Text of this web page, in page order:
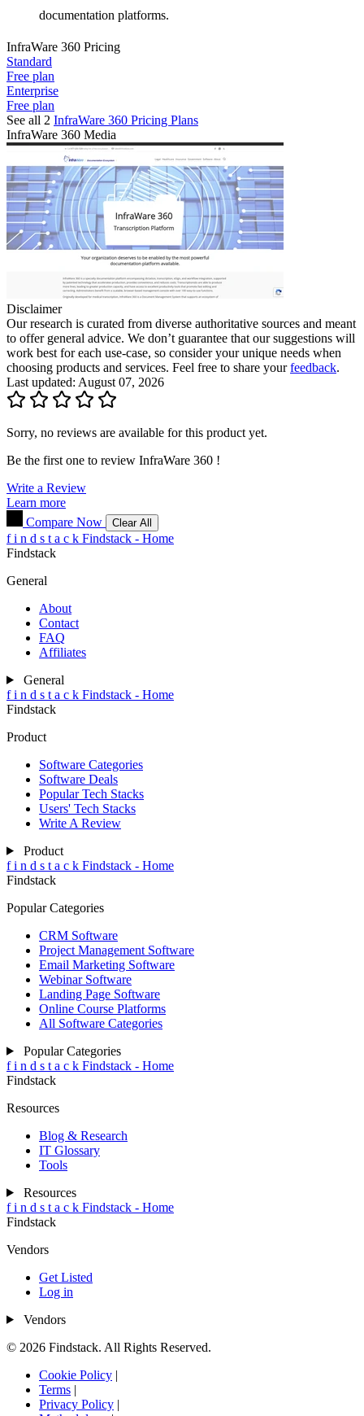
documentation platforms.
InfraWare 360 Pricing
Standard
Free plan
Enterprise
Free plan
See all 2 InfraWare 360 Pricing Plans
InfraWare 360 Media
Disclaimer
Our research is curated from diverse authoritative sources and meant
to offer general advice. We don’t guarantee that our suggestions will
work best for each use-case, so consider your unique needs when
choosing products and services. Feel free to share yourfeedback.
Last updated: August 07, 2026
Sorry, no reviews are available for this product yet.
Be the first one to review InfraWare 360 !
Write a Review
Learn more
Compare Now
Clear All
f i n d s t a c k Findstack - Home
Findstack
General
About
Contact
FAQ
Affiliates
General
f i n d s t a c k Findstack - Home
Findstack
Product
Software Categories
Software Deals
Popular Tech Stacks
Users' Tech Stacks
Write A Review
Product
f i n d s t a c k Findstack - Home
Findstack
Popular Categories
CRM Software
Project Management Software
Email Marketing Software
Webinar Software
Landing Page Software
Online Course Platforms
All Software Categories
Popular Categories
f i n d s t a c k Findstack - Home
Findstack
Resources
Blog & Research
IT Glossary
Tools
Resources
f i n d s t a c k Findstack - Home
Findstack
Vendors
Get Listed
Log in
Vendors
© 2026 Findstack. All Rights Reserved.
Cookie Policy |
Terms |
Privacy Policy |